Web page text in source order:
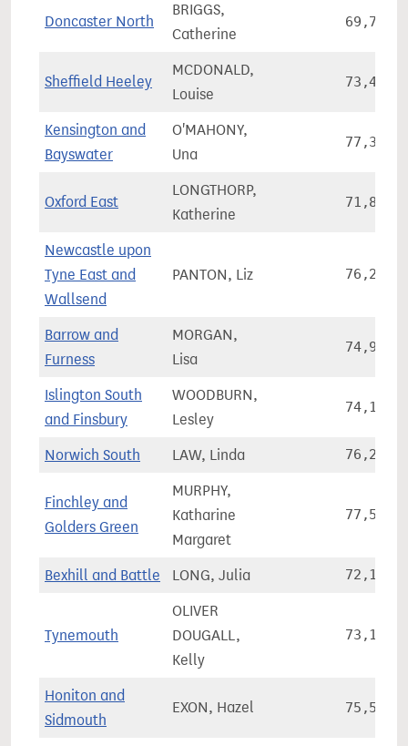
Doncaster North
BRIGGS,
Catherine
69,759
Sheffield Heeley
MCDONALD,
Louise
73,452
Kensington and
Bayswater
O'MAHONY,
Una
77,306
Oxford East
LONGTHORP,
Katherine
71,845
Newcastle upon
Tyne East and
Wallsend
PANTON, Liz 76,245
Barrow and
Furness
MORGAN,
Lisa
74,980
Islington South
and Finsbury
WOODBURN,
Lesley
74,122
Norwich South LAW, Linda 76,296
Finchley and
Golders Green
MURPHY,
Katharine
Margaret
77,500
Bexhill and Battle LONG, Julia 72,198
Tynemouth
OLIVER
DOUGALL,
Kelly
73,194
Honiton and
Sidmouth
EXON, Hazel 75,537